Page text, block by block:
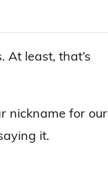
least, that’s
nickname for our
it.